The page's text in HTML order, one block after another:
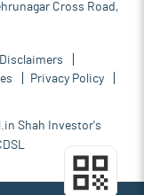
Cross Road,
Disclaimers
Privacy Policy
Shah Investor's